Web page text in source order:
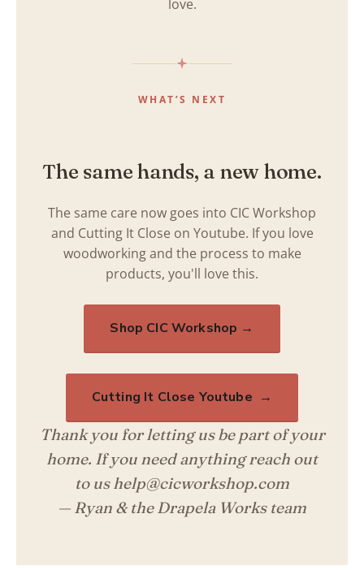
love.
WHAT’S NEXT
The same hands, a new home.
The same care now goes into CIC Workshop
and Cutting It Close on Youtube. If you love
woodworking and the process to make
products, you'll love this.
Shop CIC Workshop →
Cutting It Close Youtube →
Thank you for letting us be part of your
home. If you need anything reach out
to us help@cicworkshop.com
— Ryan & the Drapela Works team